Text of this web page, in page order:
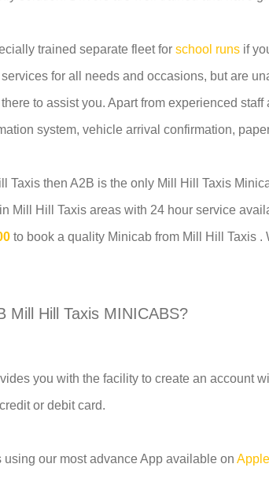
trained separate fleet for school runs if
for all needs and occasions, but are
to assist you. Apart from experienced
system, vehicle arrival confirmation,
Taxis then A2B is the only Mill Hill Taxis
Mill Hill Taxis areas with 24 hour service
to book a quality Minicab from Mill Hill Taxis
Mill Hill Taxis MINICABS?
you with the facility to create an account
or debit card.
our most advance App available on Apple